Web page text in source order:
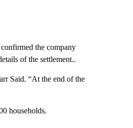
the company
of the settlement..
Said. “At the end of the
households.